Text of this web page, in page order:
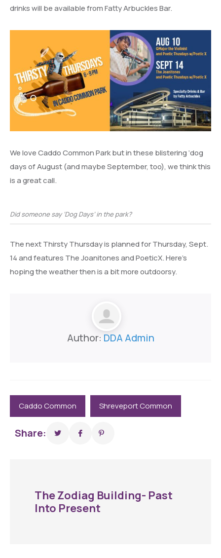
drinks will be available from Fatty Arbuckles Bar.
We love Caddo Common Park but in these blistering ‘dog
days of August (and maybe September, too), we think this
is a great call.
Did someone say ‘Dog Days’ in the park?
The next Thirsty Thursday is planned for Thursday, Sept.
14 and features The Joanitones and PoeticX. Here’s
hoping the weather then is a bit more outdoorsy.
Author: DDA Admin
Caddo Common Shreveport Common
Share:
The Zodiag Building- Past
Into Present